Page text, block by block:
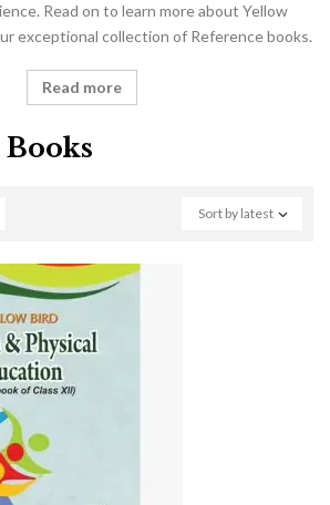
Read on to learn more about Yellow
exceptional collection of Reference books.
Read more
Sort by latest